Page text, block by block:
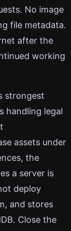
No image
file metadata.
after the
working
strongest
handling legal
assets under
the
a server is
deploy
and stores
Close the